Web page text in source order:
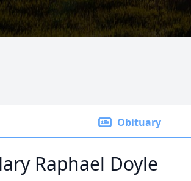
Obituary
Raphael Doyle